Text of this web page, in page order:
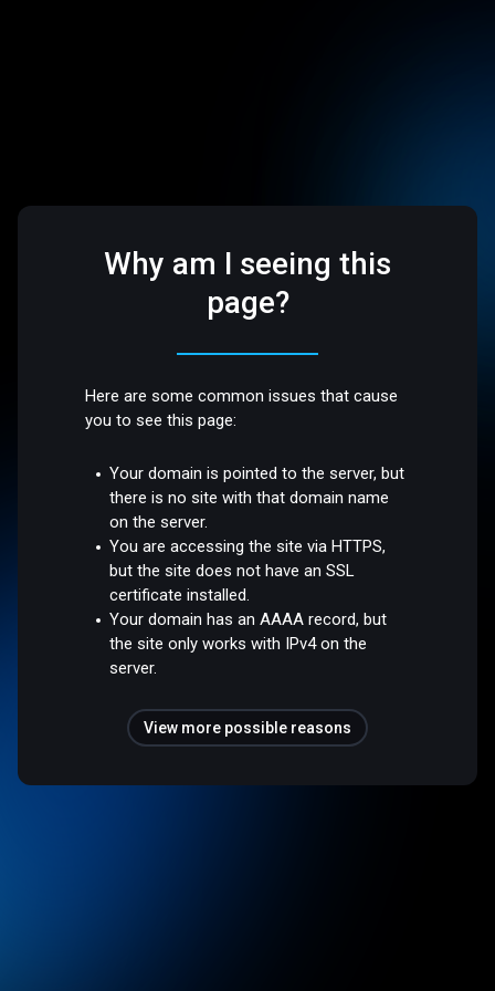
Why am I seeing this
page?
Here are some common issues that cause
you to see this page:
Your domain is pointed to the server, but
there is no site with that domain name
on the server.
You are accessing the site via HTTPS,
but the site does not have an SSL
certificate installed.
Your domain has an AAAA record, but
the site only works with IPv4 on the
server.
View more possible reasons